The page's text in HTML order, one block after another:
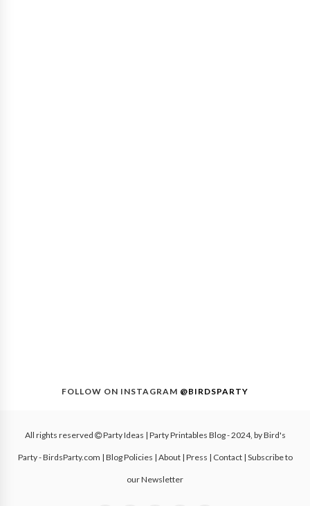
FOLLOW ON INSTAGRAM @BIRDSPARTY
All rights reserved Party Ideas | Party Printables Blog- 2024, byBird's
Party - BirdsParty.com Blog Policies About| Press Contact| Subscribe to
our Newsletter